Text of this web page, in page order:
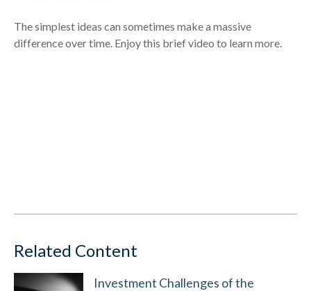
The simplest ideas can sometimes make a massive
difference over time. Enjoy this brief video to learn more.
Related Content
Investment Challenges of the